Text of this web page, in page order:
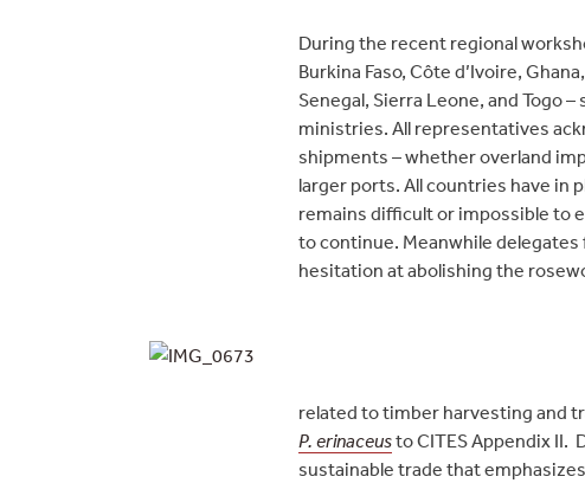
During the recent regional
Burkina Faso, Côte d’Ivoire,
Senegal, Sierra Leone, and Togo
ministries. All representatives
shipments – whether overland
larger ports. All countries have in
remains difficult or impossible to
to continue. Meanwhile
hesitation at abolishing the
related to timber harvesting and
P. erinaceusto CITES Appendix II.
sustainable trade that